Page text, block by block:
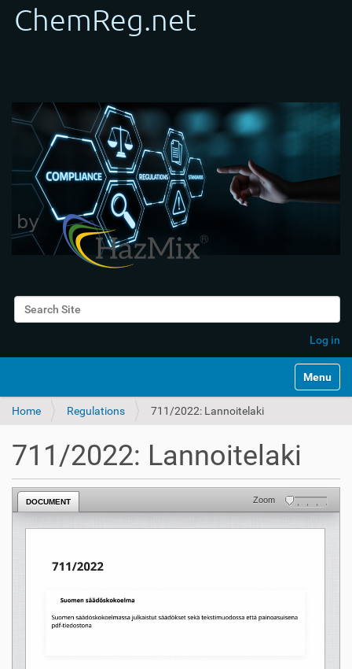
Search Site
Log in
Toggle
Home Regulations 711/2022: Lannoitelaki
711/2022: Lannoitelaki
DOCUMENT Zoom